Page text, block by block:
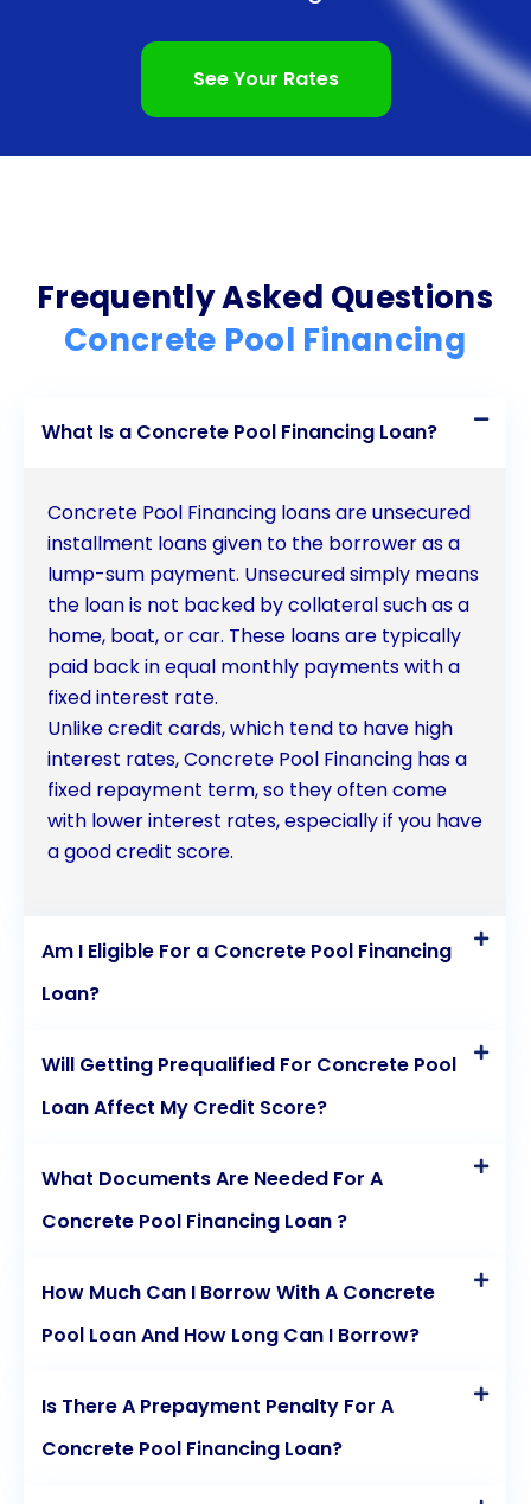
interest rates and fixed monthly payments provide
stability and potential long-term savings.
Additionally, responsible loan repayment can
homeowners looking to enhance their outdoor
living space.
See Your Rates
Frequently Asked Questions
Concrete Pool Financing
What Is a Concrete Pool Financing Loan?
Concrete Pool Financing loans are unsecured
installment loans given to the borrower as a
lump-sum payment. Unsecured simply means
the loan is not backed by collateral such as a
home, boat, or car. These loans are typically
paid back in equal monthly payments with a
fixed interest rate.
Unlike credit cards, which tend to have high
interest rates, Concrete Pool Financing has a
fixed repayment term, so they often come
with lower interest rates, especially if you have
a good credit score.
Am I Eligible For a Concrete Pool Financing
Loan?
Will Getting Prequalified For Concrete Pool
Loan Affect My Credit Score?
What Documents Are Needed For A
Concrete Pool Financing Loan ?
How Much Can I Borrow With A Concrete
Pool Loan And How Long Can I Borrow?
Is There A Prepayment Penalty For A
Concrete Pool Financing Loan?